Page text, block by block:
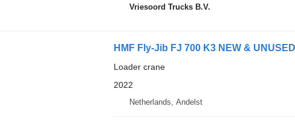
Vriesoord Trucks B.V.
HMF Fly-Jib FJ 700 K3 NEW &
Loader crane
2022
Netherlands, Andelst